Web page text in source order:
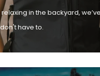
in the backyard,
have to.